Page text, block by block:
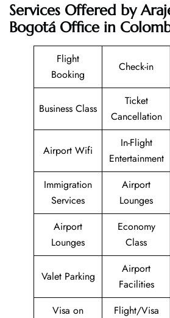
Services Offered by
Bogotá Office in
Flight
Booking
Check-in
Business Class
Ticket
Cancellation
Airport Wifi
In-Flight
Entertainment
Immigration
Services
Airport
Lounges
Airport
Lounges
Economy
Class
Valet Parking
Airport
Facilities
Visa on
Flight/Visa